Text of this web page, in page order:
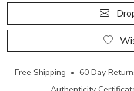
Free Shipping • 60 Day